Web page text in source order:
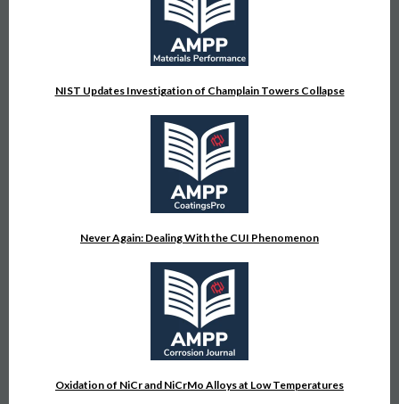
NIST Updates Investigation of Champlain Towers Collapse
Never Again: Dealing With the CUI Phenomenon
Oxidation of NiCr and NiCrMo Alloys at Low Temperatures